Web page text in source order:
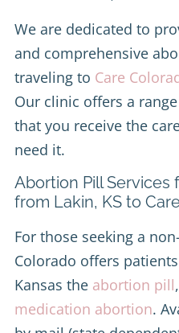
We are dedicated to
and comprehensive
traveling to Care
Our clinic offers a
that you receive the
need it.
Abortion Pill Services
from Lakin, KS to
For those seeking a
Colorado offers
Kansas the abortion pill
medication abortion.